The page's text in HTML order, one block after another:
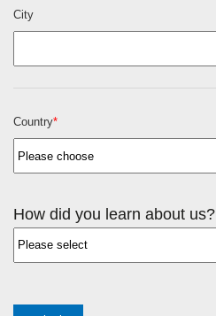
City
Country*
How did you learn about us?